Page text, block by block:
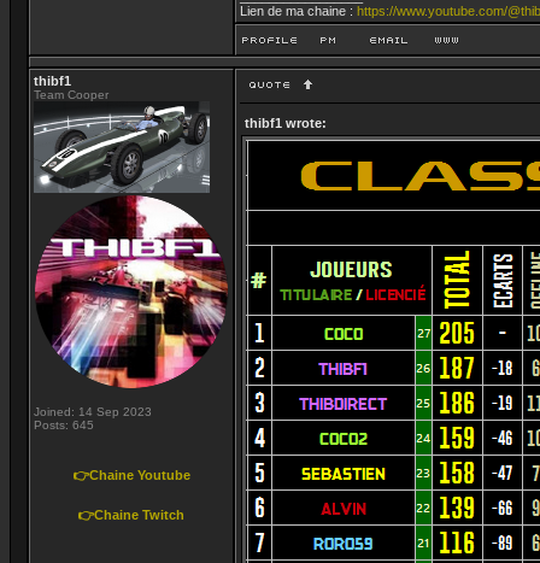
Lien de ma chaine : https://www.youtube.com/
thibf1
Team Cooper
Joined: 14 Sep 2023
Posts: 645
👉Chaine Youtube
👉Chaine Twitch
thibf1 wrote: